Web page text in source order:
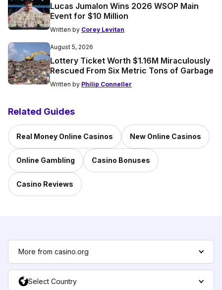
Lucas Jumalon Wins 2026 WSOP Main
Event for $10 Million
Written by Corey Levitan
August 5, 2026
Lottery Ticket Worth $1.16M Miraculously
Rescued From Six Metric Tons of Garbage
Written by Philip Conneller
Related Guides
Real Money Online Casinos New Online Casinos
Online Gambling Casino Bonuses
Casino Reviews
More from casino.org
Select Country